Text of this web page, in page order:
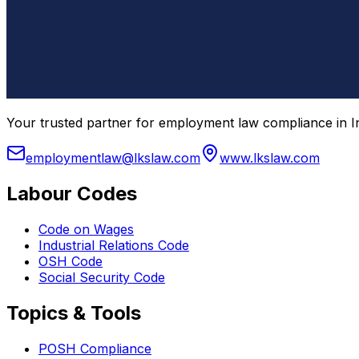
Your trusted partner for employment law compliance in
employmentlaw@lkslaw.com www.lkslaw.com
Labour Codes
Code on Wages
Industrial Relations Code
OSH Code
Social Security Code
Topics & Tools
POSH Compliance